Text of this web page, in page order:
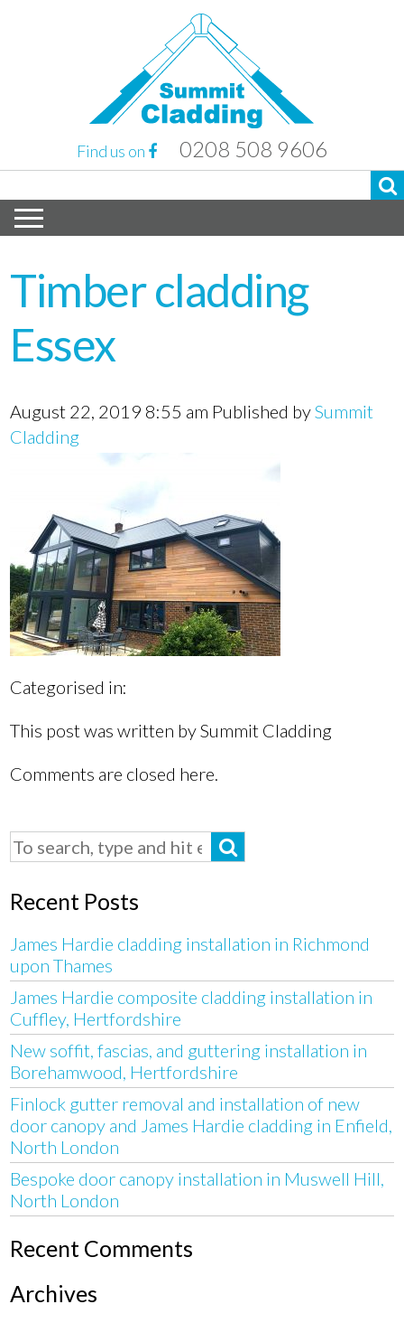
Find us on 0208 508 9606
Timber cladding
Essex
August 22, 2019 8:55 am Published bySummit
Cladding
Categorised in:
This post was written by Summit Cladding
Comments are closed here.
Recent Posts
James Hardie cladding installation in Richmond
upon Thames
James Hardie composite cladding installation in
Cuffley, Hertfordshire
New soffit, fascias, and guttering installation in
Borehamwood, Hertfordshire
Finlock gutter removal and installation of new
door canopy and James Hardie cladding in Enfield,
North London
Bespoke door canopy installation in Muswell Hill,
North London
Recent Comments
Archives